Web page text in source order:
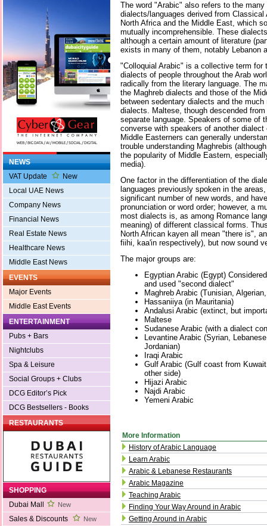
NEWS
VAT Update
New
Local UAE News
Company News
Financial News
Real Estate News
Healthcare News
Middle East News
EVENTS
Major Events
Middle East Events
ENTERTAINMENT
Pubs + Bars
Nightclubs
Spa & Leisure
Social Groups + Clubs
DCG Editor’s Pick
DCG Bestsellers - Books
RESTAURANTS
SHOPPING
Dubai Mall
New
Sales & Discounts New
The word "Arabic" also refers to the many
dialects/languages derived from
North Africa and the Middle East, which
mutually incomprehensible. These
although a certain amount of literature
exists in many of them, notably Lebanon
"Colloquial Arabic" is a collective term for
dialects of people throughout the Arab
radically from the literary language. The
the Maghreb dialects and those of the
between sedentary dialects and the
dialects. Maltese, though descended
separate language. Speakers of some of
converse with speakers of another
Middle Easterners can generally
trouble understanding Maghrebis
the popularity of Middle Eastern,
media).
One factor in the differentiation of the
languages previously spoken in the
significant number of new words, and
pronunciation or word order; however, a
most dialects is, as among Romance
meaning) of different classical forms.
North African kayen all mean "there is",
fiihi, kaa'in respectively), but now sound
The major groups are:
Egyptian Arabic (Egypt)
and used "second dialect"
Maghreb Arabic (Tunisian,
Hassaniiya (in Mauritania)
Andalusi Arabic (extinct, but
Maltese
Sudanese Arabic (with a dialect
Levantine Arabic (Syrian,
Jordanian)
Iraqi Arabic
Gulf Arabic (Gulf coast from
other side)
Hijazi Arabic
Najdi Arabic
Yemeni Arabic
More Information
History of Arabic Language
Learn Arabic
Arabic & Lebanese Restaurants
Arabic Magazine
Teaching Arabic
Finding Your Way Around in Arabic
Getting Around in Arabic